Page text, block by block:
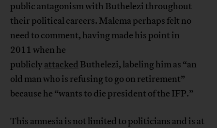
public antagonism with Buthelezi throughout
their political careers. Malema perhaps felt no
need to comment, having made his point in
2011 when he
publiclyattacked Buthelezi, labeling him as “an
old man who is refusing to go on retirement”
because he “wants to die president of the IFP.”
This amnesia is not limited to politicians and is at